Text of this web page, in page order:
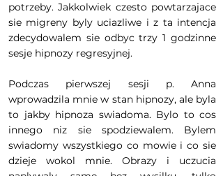
potrzeby. Jakkolwiek czesto powtarzajace
sie migreny byly uciazliwe i z ta intencja
zdecydowalem sie odbyc trzy 1 godzinne
sesje hipnozy regresyjnej.
Podczas pierwszej sesji p. Anna
wprowadzila mnie w stan hipnozy, ale byla
to jakby hipnoza swiadoma. Bylo to cos
innego niz sie spodziewalem. Bylem
swiadomy wszystkiego co mowie i co sie
dzieje wokol mnie. Obrazy i uczucia